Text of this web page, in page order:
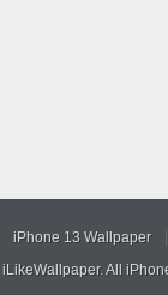
iPhone 13 Wallpaper
iLikeWallpaper. All